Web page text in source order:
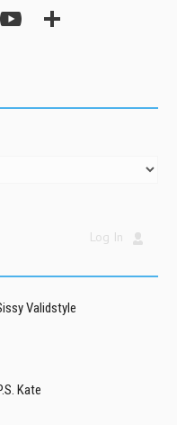
Log In
Validstyle
Kate